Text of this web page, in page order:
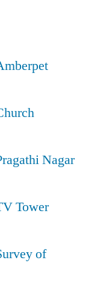
Nagar
Tower
of